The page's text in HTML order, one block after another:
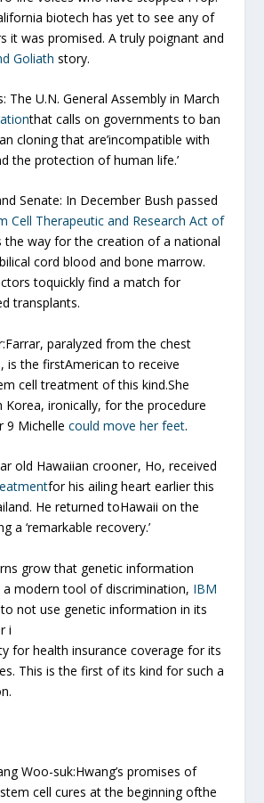
biotech has yet to see any of
it was promised. A truly poignant and
Goliath story.
The U.N. General Assembly in March
that calls on governments to ban
cloning that are’incompatible with
the protection of human life.’
Senate: In December Bush passed
Cell Therapeutic and Research Act of
the way for the creation of a national
cord blood and bone marrow.
toquickly find a match for
transplants.
Farrar, paralyzed from the chest
is the firstAmerican to receive
cell treatment of this kind.She
Korea, ironically, for the procedure
9 Michellecould move her feet.
old Hawaiian crooner, Ho, received
for his ailing heart earlier this
He returned toHawaii on the
a ‘remarkable recovery.’
grow that genetic information
a modern tool of discrimination, IBM
not use genetic information in its
i
for health insurance coverage for its
This is the first of its kind for such a
Woo-suk:Hwang’s promises of
cell cures at the beginning ofthe